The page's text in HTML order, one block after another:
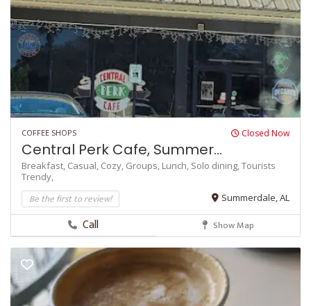
COFFEE SHOPS Closed Now
Central Perk Cafe, Summer...
Breakfast, Casual, Cozy, Groups, Lunch, Solo dining,Tourists
Trendy,
Be the first to review! Summerdale, AL
Call Show Map